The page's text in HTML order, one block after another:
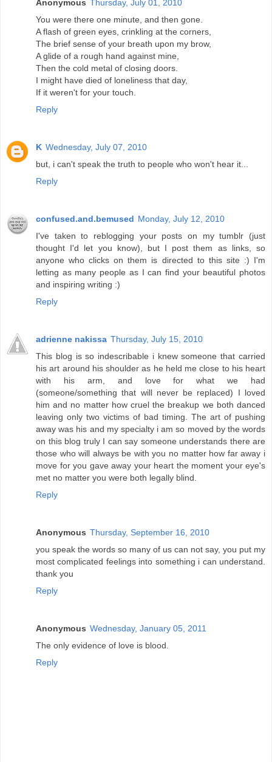
Anonymous Thursday, July 01, 2010
You were there one minute, and then gone.
A flash of green eyes, crinkling at the corners,
The brief sense of your breath upon my brow,
A glide of a rough hand against mine,
Then the cold metal of closing doors.
I might have died of loneliness that day,
If it weren't for your touch.
Reply
K Wednesday, July 07, 2010
but, i can't speak the truth to people who won't hear it...
Reply
confused.and.bemused Monday, July 12, 2010
I've taken to reblogging your posts on my tumblr (just
thought I'd let you know), but I post them as links, so
anyone who clicks on them is directed to this site :) I'm
letting as many people as I can find your beautiful photos
and inspiring writing :)
Reply
adrienne nakissa Thursday, July 15, 2010
This blog is so indescribable i knew someone that carried
his art around his shoulder as he held me close to his heart
with his arm, and love for what we had
(someone/something that will never be replaced) I loved
him and no matter how cruel the breakup we both danced
leaving only two victims of bad timing. The art of pushing
away was his and my specialty i am so moved by the words
on this blog truly I can say someone understands there are
those who will always be with you no matter how far away i
move for you gave away your heart the moment your eye's
met no matter you were both legally blind.
Reply
Anonymous Thursday, September 16, 2010
you speak the words so many of us can not say, you put my
most complicated feelings into something i can understand.
thank you
Reply
Anonymous Wednesday, January 05, 2011
The only evidence of love is blood.
Reply